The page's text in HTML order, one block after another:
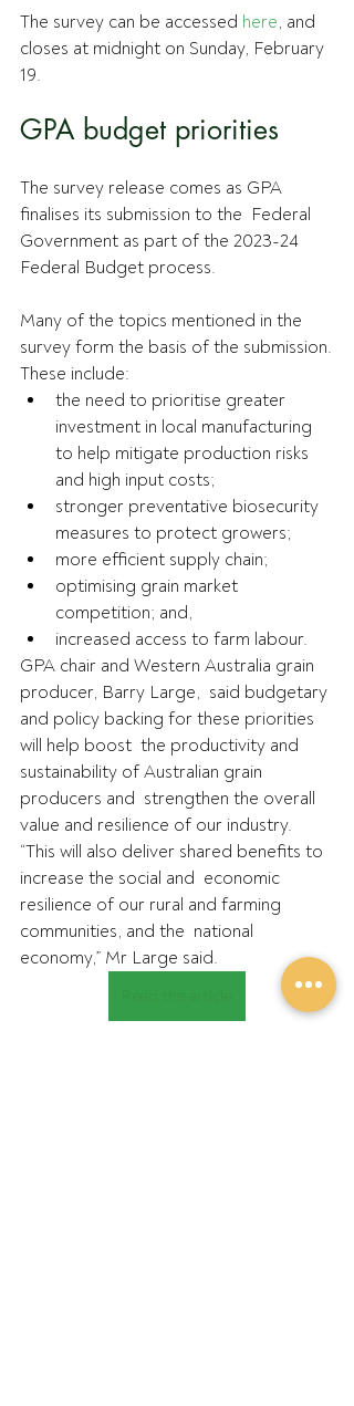
The survey can be accessed here, and
closes at midnight on Sunday, February
19.
GPA budget priorities
The survey release comes as GPA
finalises its submission to the  Federal
Government as part of the 2023-24
Federal Budget process.
Many of the topics mentioned in the
survey form the basis of the submission.
These include:
the need to prioritise greater
investment in local manufacturing
to help mitigate production risks
and high input costs;
stronger preventative biosecurity
measures to protect growers;
more efficient supply chain;
optimising grain market
competition; and,
increased access to farm labour.
GPA chair and Western Australia grain
producer, Barry Large,  said budgetary
and policy backing for these priorities
will help boost  the productivity and
sustainability of Australian grain
producers and  strengthen the overall
value and resilience of our industry.
“This will also deliver shared benefits to
increase the social and  economic
resilience of our rural and farming
communities, and the  national
economy,” Mr Large said.